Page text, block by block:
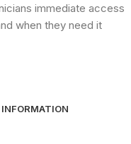
immediate access
when they need it